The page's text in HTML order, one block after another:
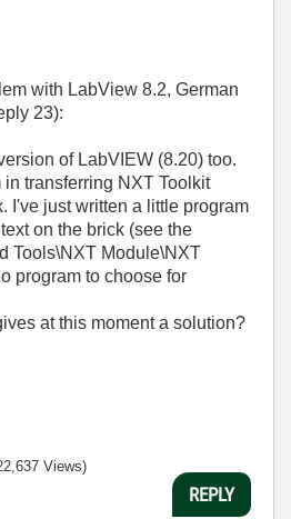
with LabView 8.2, German
23):
of LabVIEW (8.20) too.
transferring NXT Toolkit
I've just written a little program
on the brick (see the
Tools\NXT Module\NXT
program to choose for
at this moment a solution?
Views)
REPLY